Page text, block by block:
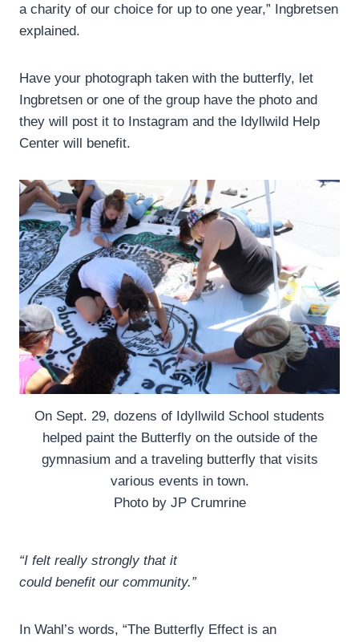
a charity of our choice for up to one year,” Ingbretsen
explained.
Have your photograph taken with the butterfly, let
Ingbretsen or one of the group have the photo and
they will post it to Instagram and the Idyllwild Help
Center will benefit.
On Sept. 29, dozens of Idyllwild School students
helped paint the Butterfly on the outside of the
gymnasium and a traveling butterfly that visits
various events in town.
Photo by JP Crumrine
“I felt really strongly that it
could benefit our community.”
In Wahl’s words, “The Butterfly Effect is an